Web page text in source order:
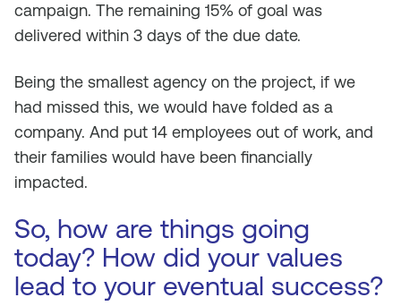
campaign. The remaining 15% of goal was
delivered within 3 days of the due date.
Being the smallest agency on the project, if we
had missed this, we would have folded as a
company. And put 14 employees out of work, and
their families would have been financially
impacted.
So, how are things going
today? How did your values
lead to your eventual success?